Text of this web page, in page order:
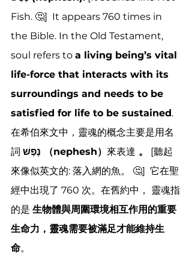
Fish. 🤔]  It appears 760 times in
the Bible. In the Old Testament,
soul refers to a living being’s vital
life-force that interacts with its
surroundings and needs to be
satisfied for life to be sustained.
在希伯來文中，靈魂的概念主要是用名
詞
נֶפֶשׁ （nephesh） 來表達 。
[聽起
來像似英文的: 落入網的魚。 🤔]  它在聖
經中出現了 760 次。在舊約中， 靈魂指
的是 生物體與周圍環境相互作用的重要
生命力，靈魂需要被滿足才能維持生
命。